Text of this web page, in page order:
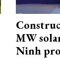
MW
Ninh